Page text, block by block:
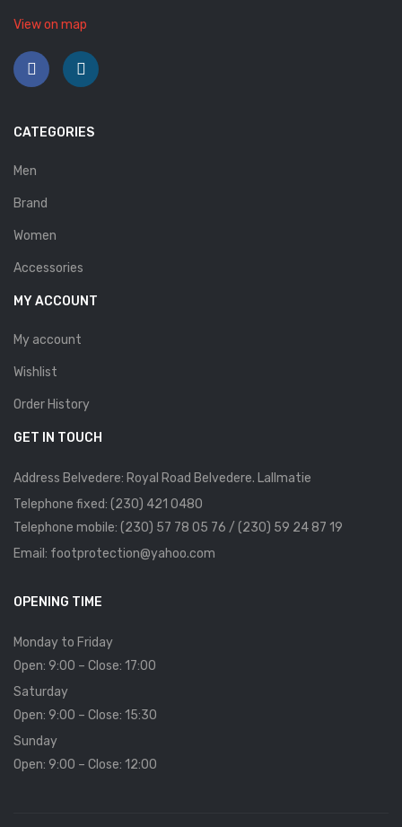
Sofia Mare
ABOUT US
HOW TO ORDER
SIZE CHART
CONTACT
PROMOTION
View on map
CATEGORIES
Men
Brand
Women
Accessories
MY ACCOUNT
My account
Wishlist
Order History
GET IN TOUCH
Address Belvedere: Royal Road Belvedere. Lallmatie
Telephone fixed: (230) 421 0480
Telephone mobile: (230) 57 78 05 76 / (230) 59 24 87 19
Email: footprotection@yahoo.com
OPENING TIME
Monday to Friday
Open: 9:00 – Close: 17:00
Saturday
Open: 9:00 – Close: 15:30
Sunday
Open: 9:00 – Close: 12:00